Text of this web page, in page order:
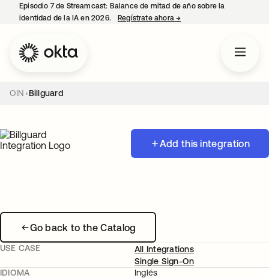
Episodio 7 de Streamcast: Balance de mitad de año sobre la
identidad de la IA en 2026.
Regístrate ahora→
OIN Billguard
Add this integration
Go back to the Catalog
USE CASE
All Integrations
Single Sign-On
IDIOMA
Inglés